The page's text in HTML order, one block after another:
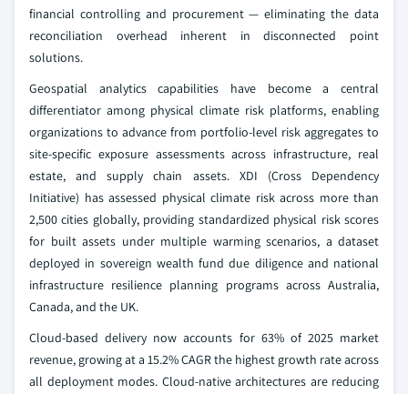
financial controlling and procurement — eliminating the data
reconciliation overhead inherent in disconnected point
solutions.
Geospatial analytics capabilities have become a central
differentiator among physical climate risk platforms, enabling
organizations to advance from portfolio-level risk aggregates to
site-specific exposure assessments across infrastructure, real
estate, and supply chain assets. XDI (Cross Dependency
Initiative) has assessed physical climate risk across more than
2,500 cities globally, providing standardized physical risk scores
for built assets under multiple warming scenarios, a dataset
deployed in sovereign wealth fund due diligence and national
infrastructure resilience planning programs across Australia,
Canada, and the UK.
Cloud-based delivery now accounts for 63% of 2025 market
revenue, growing at a 15.2% CAGR the highest growth rate across
all deployment modes. Cloud-native architectures are reducing